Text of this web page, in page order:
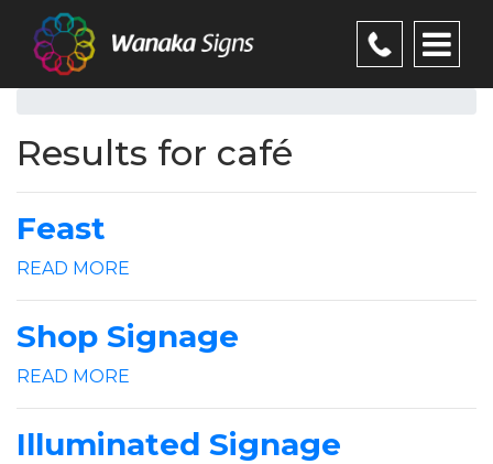
Results for café
Feast
READ MORE
Shop Signage
READ MORE
Illuminated Signage